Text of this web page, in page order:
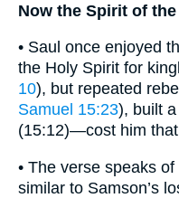
Now the Spirit of
• Saul once enjoyed
the Holy Spirit for
10), but repeated
Samuel 15:23), built
(15:12)—cost him
• The verse speaks
similar to Samson’s